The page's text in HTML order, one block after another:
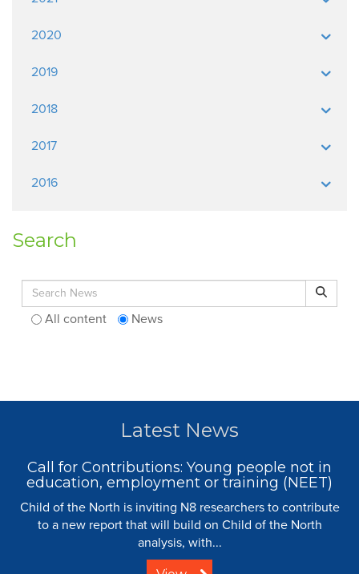
2020
2019
2018
2017
2016
Search
Search for: Search
All content News
Latest News
Call for Contributions: Young people not in
education, employment or training (NEET)
Child of the North is inviting N8 researchers to contribute
to a new report that will build on Child of the North
analysis, with...